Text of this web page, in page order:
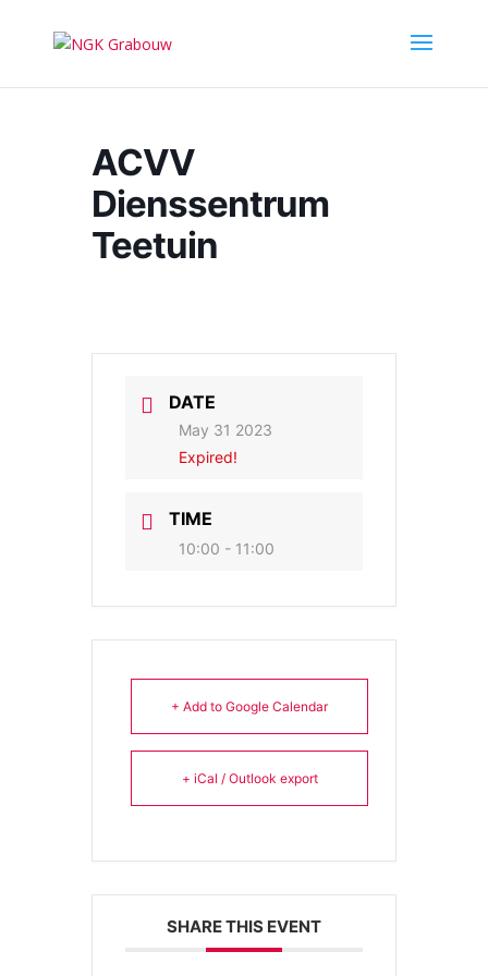
ACVV
Dienssentrum
Teetuin
DATE
May 31 2023
Expired!
TIME
10:00 - 11:00
+ Add to Google Calendar
+ iCal / Outlook export
SHARE THIS EVENT